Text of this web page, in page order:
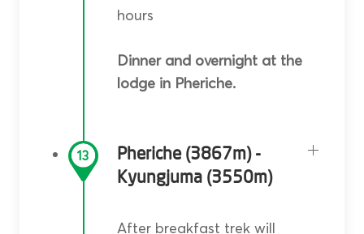
hours
Dinner and overnight at the
lodge in Pheriche.
13
Pheriche (3867m) -
Kyungjuma (3550m)
After breakfast trek will